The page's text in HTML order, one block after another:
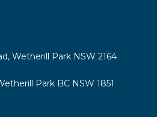
Wetherill Park NSW 2164
Park BC NSW 1851